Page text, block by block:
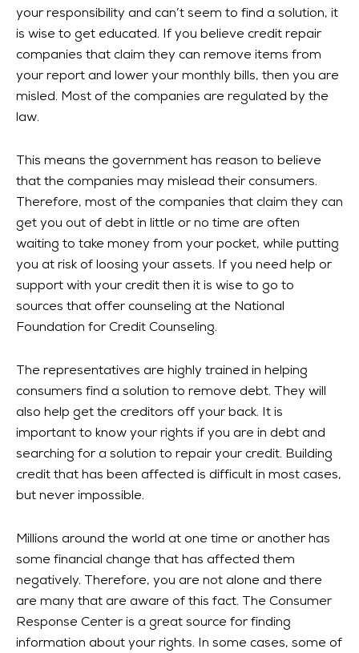
your responsibility and can’t seem to find a solution, it
is wise to get educated. If you believe credit repair
companies that claim they can remove items from
your report and lower your monthly bills, then you are
misled. Most of the companies are regulated by the
law.
This means the government has reason to believe
that the companies may mislead their consumers.
Therefore, most of the companies that claim they can
get you out of debt in little or no time are often
waiting to take money from your pocket, while putting
you at risk of loosing your assets. If you need help or
support with your credit then it is wise to go to
sources that offer counseling at the National
Foundation for Credit Counseling.
The representatives are highly trained in helping
consumers find a solution to remove debt. They will
also help get the creditors off your back. It is
important to know your rights if you are in debt and
searching for a solution to repair your credit. Building
credit that has been affected is difficult in most cases,
but never impossible.
Millions around the world at one time or another has
some financial change that has affected them
negatively. Therefore, you are not alone and there
are many that are aware of this fact. The Consumer
Response Center is a great source for finding
information about your rights. In some cases, some of